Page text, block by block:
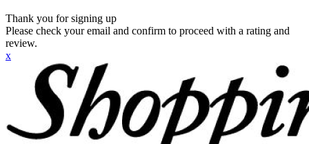
Thank you for signing up
Please check your email and confirm to proceed with a rating and
review.
x